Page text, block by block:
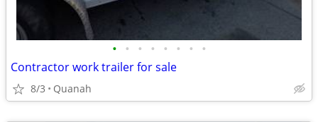
• • • • • • • •
Contractor work trailer for sale
8/3 Quanah